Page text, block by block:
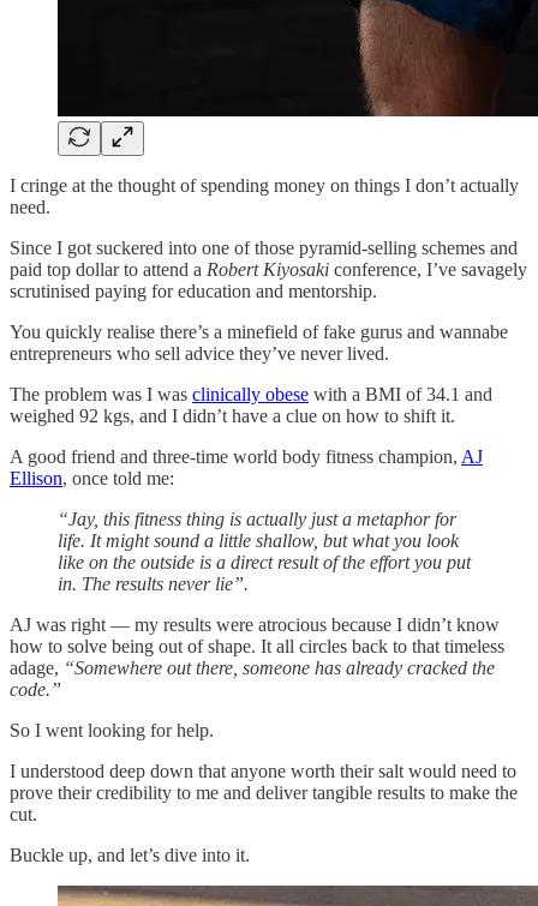
I cringe at the thought of spending money on things I don’t actually
need.
Since I got suckered into one of those pyramid-selling schemes and
paid top dollar to attend a Robert Kiyosaki conference, I’ve savagely
scrutinised paying for education and mentorship.
You quickly realise there’s a minefield of fake gurus and wannabe
entrepreneurs who sell advice they’ve never lived.
The problem was I was clinically obese with a BMI of 34.1 and
weighed 92 kgs, and I didn’t have a clue on how to shift it.
A good friend and three-time world body fitness champion, AJ
Ellison, once told me:
“Jay, this fitness thing is actually just a metaphor for
life. It might sound a little shallow, but what you look
like on the outside is a direct result of the effort you put
in. The results never lie”.
AJ was right — my results were atrocious because I didn’t know
how to solve being out of shape. It all circles back to that timeless
adage, “Somewhere out there, someone has already cracked the
code.”
So I went looking for help.
I understood deep down that anyone worth their salt would need to
prove their credibility to me and deliver tangible results to make the
cut.
Buckle up, and let’s dive into it.